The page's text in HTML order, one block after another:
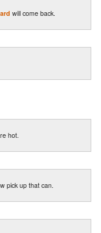
will come back.
hot.
pick up that can.